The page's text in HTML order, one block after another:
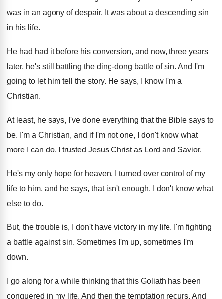
was in an agony of despair. It was about a descending sin
in his life.
He had had it before his conversion, and now, three years
later, he's still battling the ding-dong battle of sin. And I'm
going to let him tell the story. He says, I know I'm a
Christian.
At least, he says, I've done everything that the Bible says to
be. I'm a Christian, and if I'm not one,
I don't know what
more I can do. I trusted Jesus Christ as Lord and Savior.
He's my only hope for heaven.
I turned over control of my
life to him, and he says, that isn't enough.
I don't know what
else to do.
But, the trouble is, I don't have victory in my life. I'm fighting
a battle against sin. Sometimes I'm up, sometimes I'm
down.
I go along for a while thinking that this Goliath has been
conquered in my life. And then the temptation recurs. And